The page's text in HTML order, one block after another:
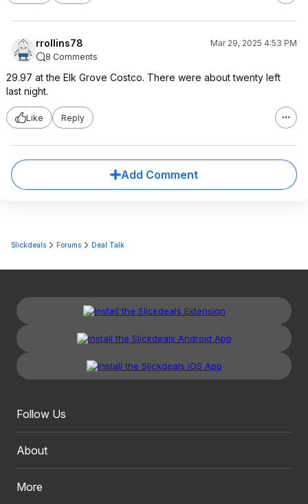
rrollins78
Mar 29, 2025 4:53 PM
8 Comments
29.97 at the Elk Grove Costco. There were about twenty left
last night.
Like Reply
Add Comment
Slickdeals Forums Deal Talk
Follow Us
About
More